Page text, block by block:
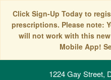
Click Sign-Up Today to
prescriptions. Please note:
will not work with this
Mobile App!
1224 Gay Street,